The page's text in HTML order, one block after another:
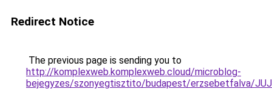
Redirect Notice
The previous page is sending you to
http://komplexweb.komplexweb.cloud/microblog-
bejegyzes/szonyegtisztito/budapest/erzsebetfalva/